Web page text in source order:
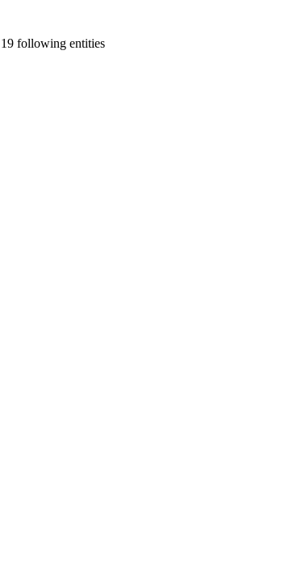
19 following entities